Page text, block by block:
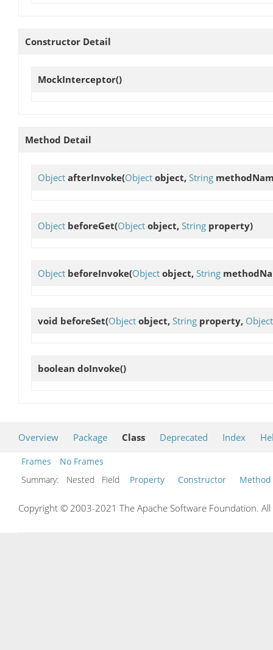
Constructor Detail
MockInterceptor()
Method Detail
Object afterInvoke(Object object, String
Object beforeGet(Object object, String property)
Object beforeInvoke(Object object, String
void beforeSet(Object object, String property, Object
boolean doInvoke()
Overview Package Class Deprecated Index
Frames
No Frames
Summary:
Nested Field Property Constructor Method
Copyright © 2003-2021 The Apache Software Foundation.